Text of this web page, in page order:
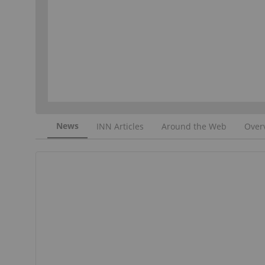
News INN Articles Around the Web